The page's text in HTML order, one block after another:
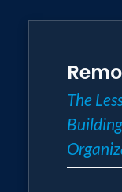
personal
Her
Very
images
The